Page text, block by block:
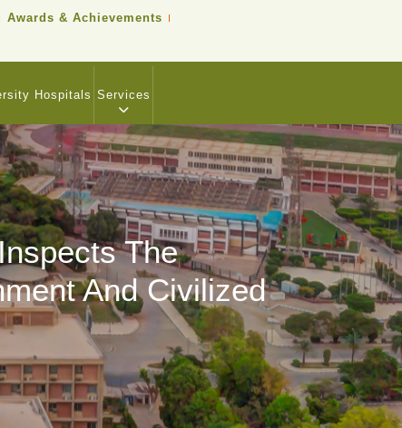
Awards & Achievements
Hospitals Services
The
And Civilized